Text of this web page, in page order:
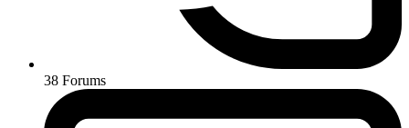
38 Forums